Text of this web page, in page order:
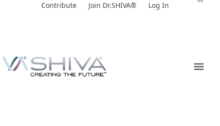
Contribute Join Dr.SHIVA® Log In